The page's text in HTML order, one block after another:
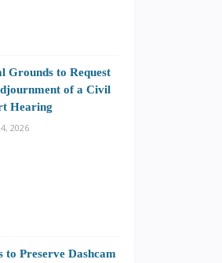
Grounds to Request
of a Civil
Hearing
2026
to Preserve Dashcam